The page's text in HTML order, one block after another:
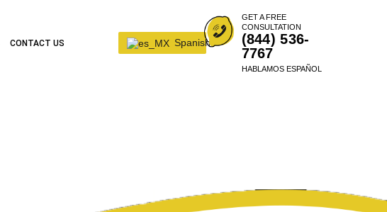
CONTACT US Spanish
GET A FREE
CONSULTATION
(844) 536-
7767
HABLAMOS ESPAÑOL